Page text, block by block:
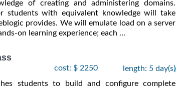
of creating and administering domains.
students with equivalent knowledge will take
provides. We will emulate load on a server
on learning experience; each ...
cost: $ 2250
length: 5 day(s)
students to build and configure complete